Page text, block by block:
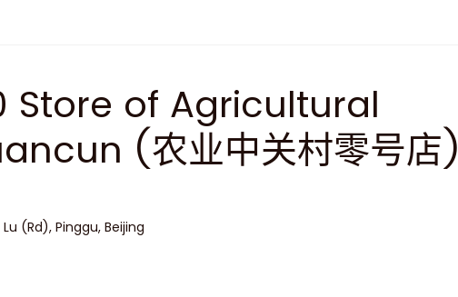
Store of Agricultural
(农业中关村零号店)
(Rd), Pinggu, Beijing